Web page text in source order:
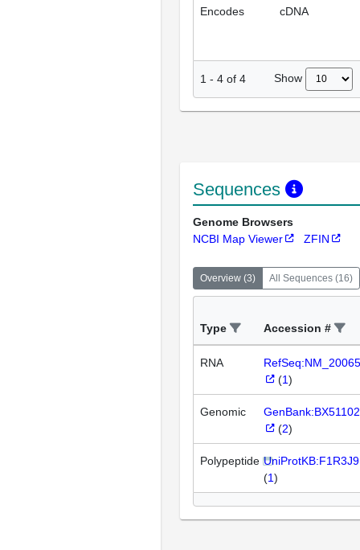
Encodes cDNA
1 - 4 of 4 Show
Sequences
Genome Browsers
NCBI Map Viewer
ZFIN
Overview (3) All Sequences (16)
Type Accession #
RNA
(1)
Genomic
(2)
Polypeptide UniProtKB:F1R3J9
(1)